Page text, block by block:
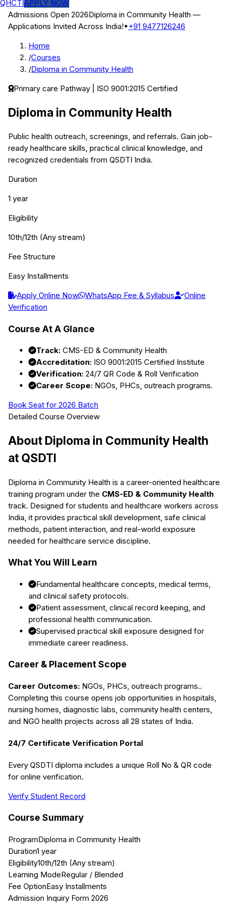
QHCTIAPPLY NOW
Admissions Open 2026Diploma in Community Health —
Applications Invited Across India!•+91 9477126246
Home
/Courses
/Diploma in Community Health
Primary care Pathway | ISO 9001:2015 Certified
Diploma in Community Health
Public health outreach, screenings, and referrals. Gain job-
ready healthcare skills, practical clinical knowledge, and
recognized credentials from QSDTI India.
Duration
1 year
Eligibility
10th/12th (Any stream)
Fee Structure
Easy Installments
Apply Online Now
WhatsApp Fee & Syllabus
Online
Verification
Course At A Glance
Track: CMS-ED & Community Health
Accreditation: ISO 9001:2015 Certified Institute
Verification: 24/7 QR Code & Roll Verification
Career Scope: NGOs, PHCs, outreach programs.
Book Seat for 2026 Batch
Detailed Course Overview
About Diploma in Community Health
at QSDTI
Diploma in Community Health is a career-oriented healthcare
training program under the CMS-ED & Community Health
track. Designed for students and healthcare workers across
India, it provides practical skill development, safe clinical
methods, patient interaction, and real-world exposure
needed for healthcare service discipline.
What You Will Learn
Fundamental healthcare concepts, medical terms,
and clinical safety protocols.
Patient assessment, clinical record keeping, and
professional health communication.
Supervised practical skill exposure designed for
immediate career readiness.
Career & Placement Scope
Career Outcomes: NGOs, PHCs, outreach programs..
Completing this course opens job opportunities in hospitals,
nursing homes, diagnostic labs, community health centers,
and NGO health projects across all 28 states of India.
24/7 Certificate Verification Portal
Every QSDTI diploma includes a unique Roll No & QR code
for online verification.
Verify Student Record
Course Summary
ProgramDiploma in Community Health
Duration1 year
Eligibility10th/12th (Any stream)
Learning ModeRegular / Blended
Fee OptionEasy Installments
Admission Inquiry Form 2026